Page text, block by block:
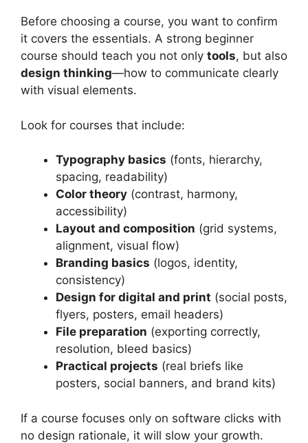
Before choosing a course, you want to confirm
it covers the essentials. A strong beginner
course should teach you not only tools, but also
design thinking—how to communicate clearly
with visual elements.
Look for courses that include:
Typography basics (fonts, hierarchy,
spacing, readability)
Color theory (contrast, harmony,
accessibility)
Layout and composition (grid systems,
alignment, visual flow)
Branding basics (logos, identity,
consistency)
Design for digital and print (social posts,
flyers, posters, email headers)
File preparation (exporting correctly,
resolution, bleed basics)
Practical projects (real briefs like
posters, social banners, and brand kits)
If a course focuses only on software clicks with
no design rationale, it will slow your growth.